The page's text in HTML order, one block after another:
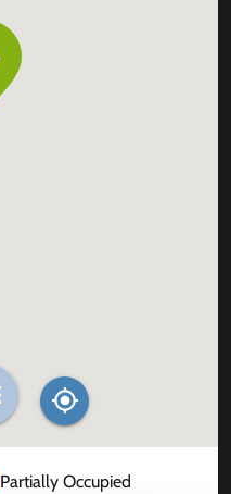
Partially Occupied